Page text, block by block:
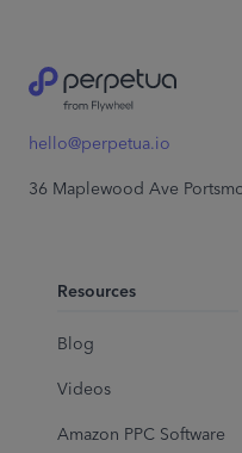
hello@perpetua.io
36 Maplewood Ave
Resources
Blog
Videos
Amazon PPC Software